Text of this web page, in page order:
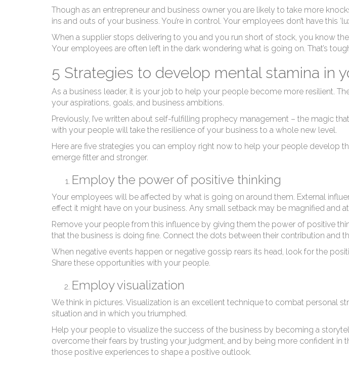
Though as an entrepreneur and business owner you are likely to take more
ins and outs of your business. You’re in control. Your employees don’t have this
When a supplier stops delivering to you and you run short of stock, you know
Your employees are often left in the dark wondering what is going on. That’s
5 Strategies to develop mental stamina in
As a business leader, it is your job to help your people become more resilient.
your aspirations, goals, and business ambitions.
Previously, I’ve written about self-fulfilling prophecy management – the magic
with your people will take the resilience of your business to a whole new level.
Here are five strategies you can employ right now to help your people develop
emerge fitter and stronger.
Employ the power of positive thinking
Your employees will be affected by what is going on around them. External
effect it might have on your business. Any small setback may be magnified and
Remove your people from this influence by giving them the power of positive
that the business is doing fine. Connect the dots between their contribution and
When negative events happen or negative gossip rears its head, look for the
Share these opportunities with your people.
Employ visualization
We think in pictures. Visualization is an excellent technique to combat personal
situation and in which you triumphed.
Help your people to visualize the success of the business by becoming a
overcome their fears by trusting your judgment, and by being more confident in
those positive experiences to shape a positive outlook.